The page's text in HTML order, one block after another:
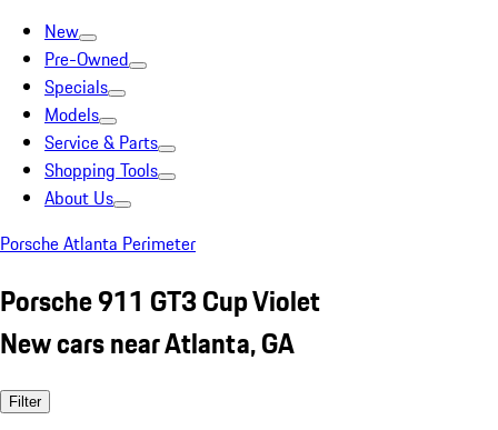
New
Pre-Owned
Specials
Models
Service & Parts
Shopping Tools
About Us
Porsche Atlanta Perimeter
Porsche 911 GT3 Cup Violet
New cars near Atlanta, GA
Filter